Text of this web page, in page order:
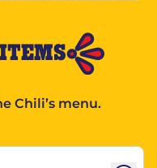
Chili’s menu.